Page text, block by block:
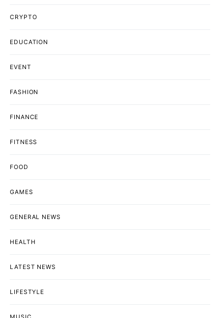
CRYPTO
EDUCATION
EVENT
FASHION
FINANCE
FITNESS
FOOD
GAMES
GENERAL NEWS
HEALTH
LATEST NEWS
LIFESTYLE